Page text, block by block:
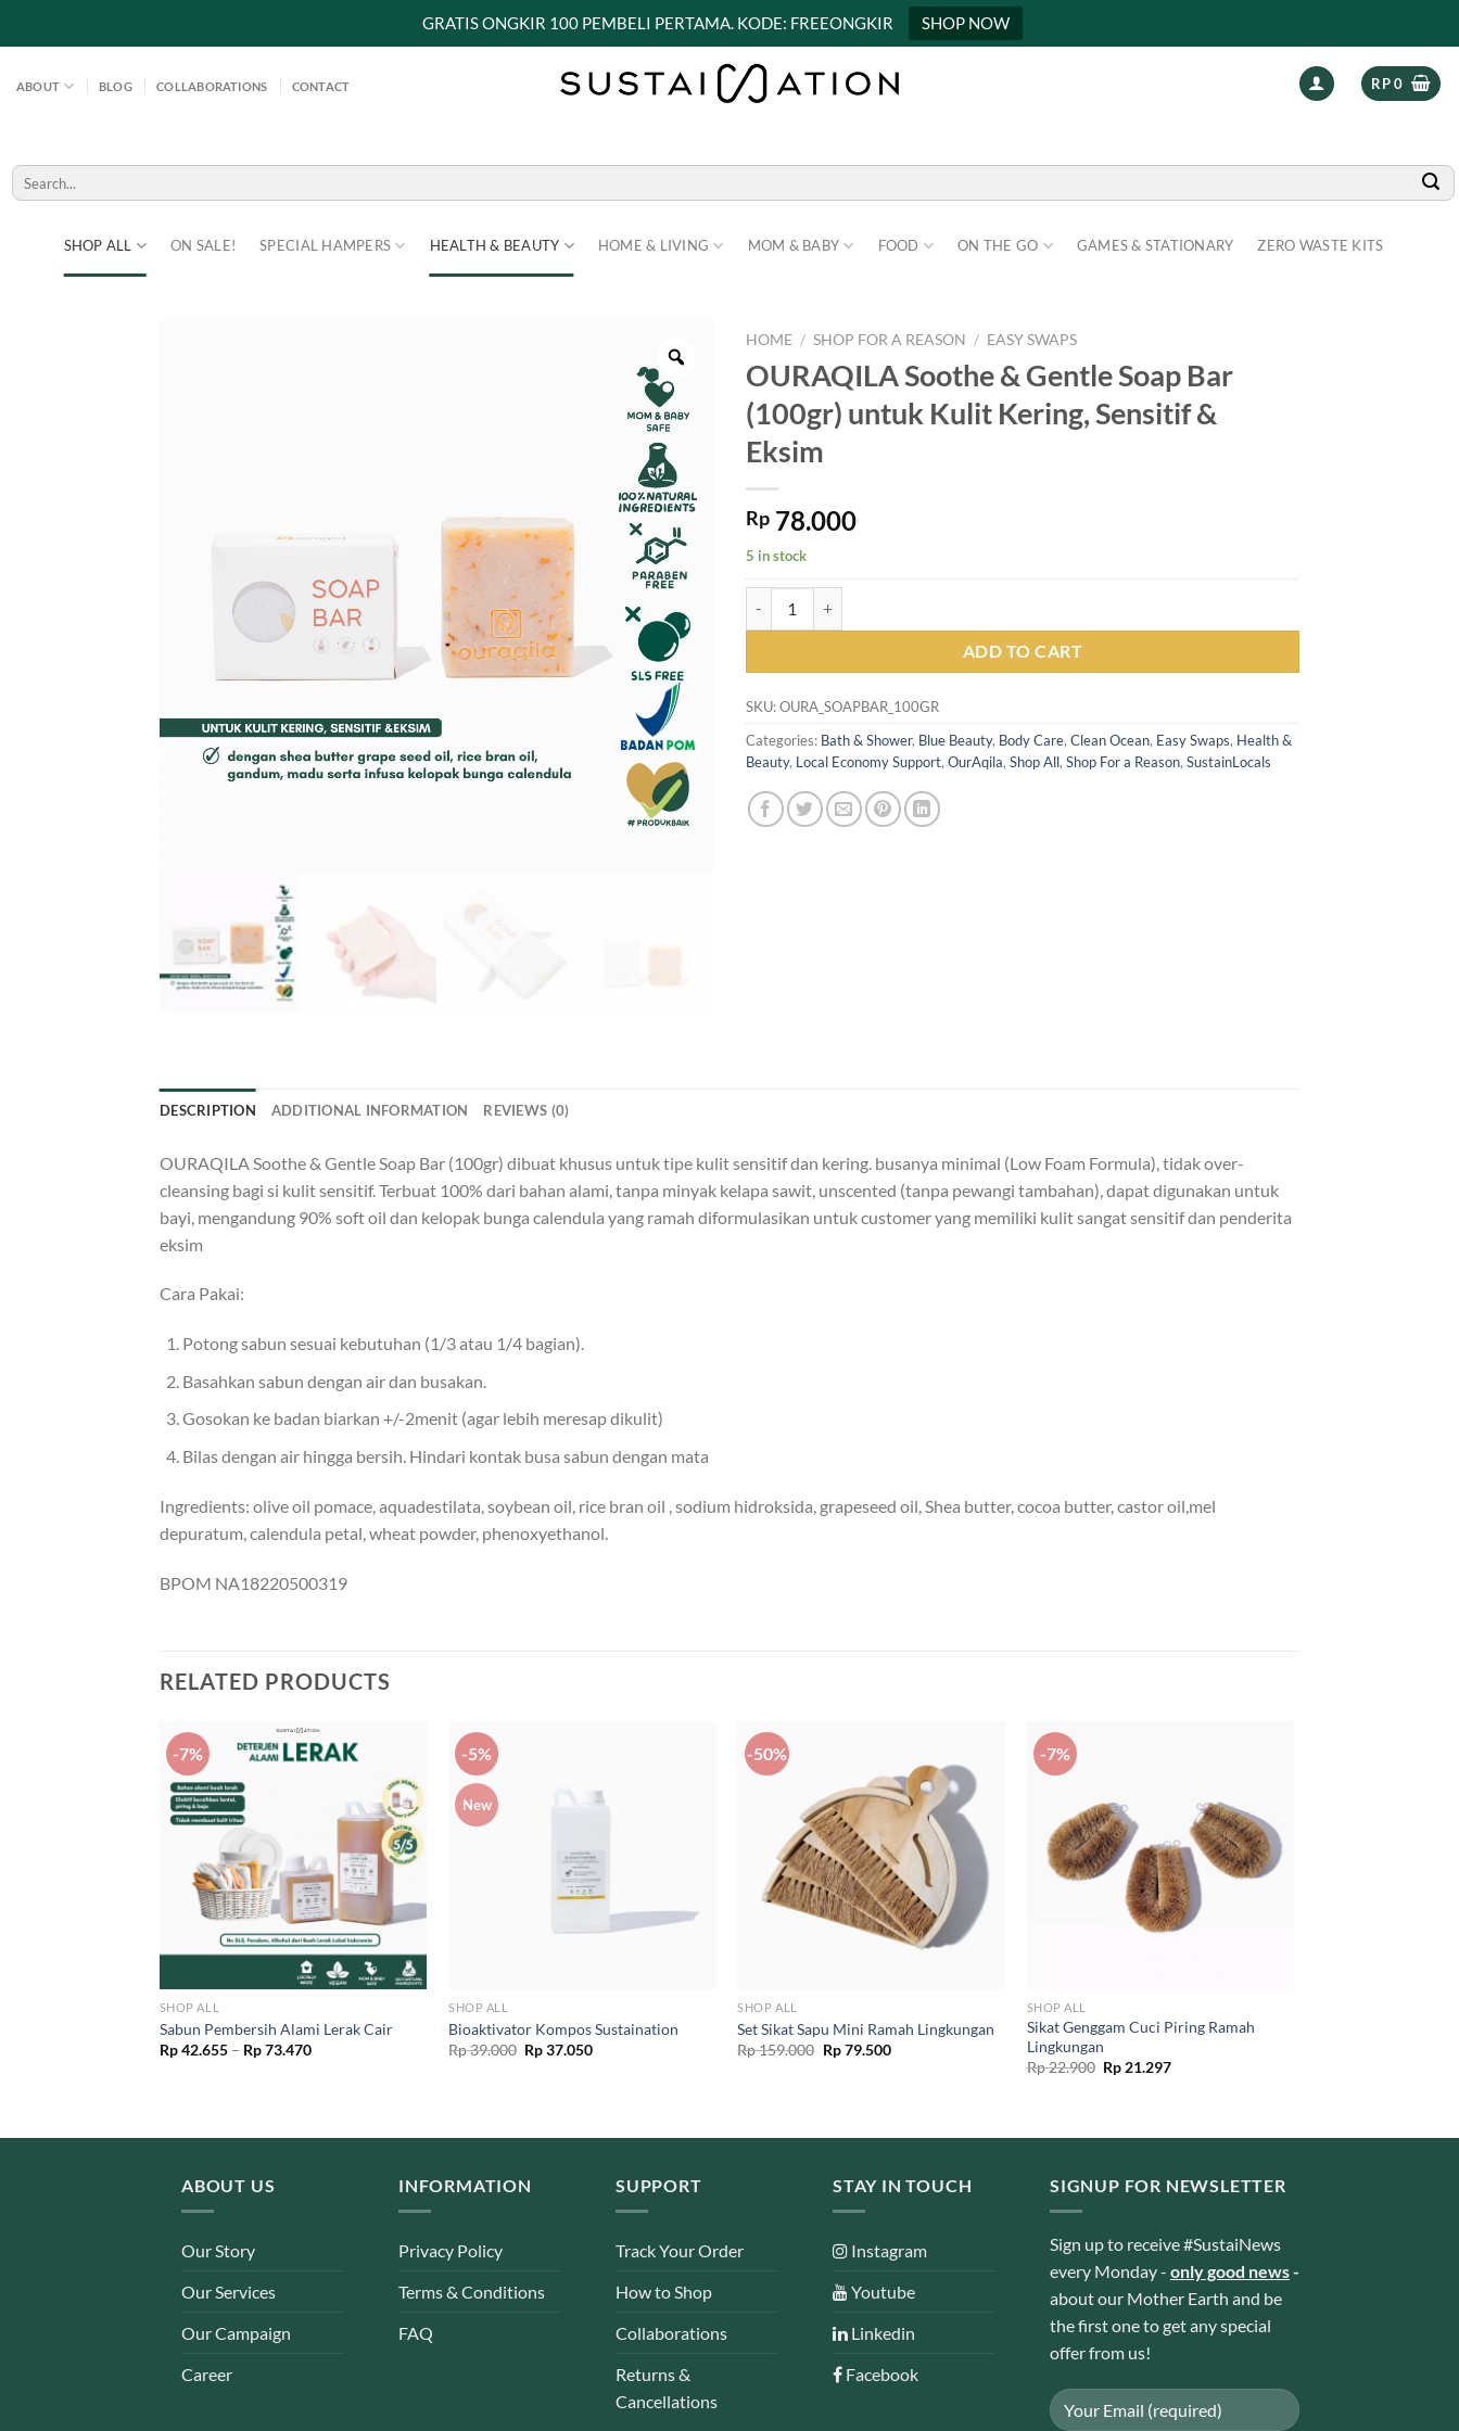
GRATIS ONGKIR 100 PEMBELI PERTAMA. KODE: FREEONGKIR SHOP NOW
ABOUT BLOG COLLABORATIONS CONTACT RP0
SHOP ALL ON SALE! SPECIAL HAMPERS HEALTH & BEAUTY HOME & LIVING MOM & BABY FOOD ON THE GO GAMES & STATIONARY ZERO WASTE KITS
Search
for:
HOME / SHOP FOR A REASON / EASY SWAPS
OURAQILA Soothe & Gentle Soap Bar
(100gr) untuk Kulit Kering, Sensitif &
Eksim
Rp 78.000
5 in stock
ADD TO CART
SKU:OURA_SOAPBAR_100GR
Categories: Bath & Shower, Blue Beauty, Body Care, Clean Ocean, Easy Swaps, Health &
Beauty, Local Economy Support, OurAqila, Shop All, Shop For a Reason, SustainLocals
DESCRIPTION ADDITIONAL INFORMATION REVIEWS (0)
OURAQILA Soothe & Gentle Soap Bar (100gr) dibuat khusus untuk tipe kulit sensitif dan kering. busanya minimal (Low Foam Formula), tidak over-
cleansing bagi si kulit sensitif. Terbuat 100% dari bahan alami, tanpa minyak kelapa sawit, unscented (tanpa pewangi tambahan), dapat digunakan untuk
bayi, mengandung 90% soft oil dan kelopak bunga calendula yang ramah diformulasikan untuk customer yang memiliki kulit sangat sensitif dan penderita
eksim
Cara Pakai:
Potong sabun sesuai kebutuhan (1/3 atau 1/4 bagian).
Basahkan sabun dengan air dan busakan.
Gosokan ke badan biarkan +/-2menit (agar lebih meresap dikulit)
Bilas dengan air hingga bersih. Hindari kontak busa sabun dengan mata
Ingredients: olive oil pomace, aquadestilata, soybean oil, rice bran oil , sodium hidroksida, grapeseed oil, Shea butter, cocoa butter, castor oil,mel
depuratum, calendula petal, wheat powder, phenoxyethanol.
BPOM NA18220500319
RELATED PRODUCTS
-7%
SHOP ALL
Sabun Pembersih Alami Lerak Cair
Rp42.655 – Rp73.470Price
-5%
New
SHOP ALL
Bioaktivator Kompos Sustaination
Rp39.000 Original
price
Rp37.050Current
-50%
SHOP ALL
Set Sikat Sapu Mini Ramah Lingkungan
Rp159.000 Original
price
Rp79.500Current
-7%
SHOP ALL
Sikat Genggam Cuci Piring Ramah
Lingkungan
Rp22.900 Original
Rp21.297Current
ABOUT US
Our Story
Our Services
Our Campaign
Career
INFORMATION
Privacy Policy
Terms & Conditions
FAQ
SUPPORT
Track Your Order
How to Shop
Collaborations
Returns &
Cancellations
STAY IN TOUCH
Instagram
Youtube
Linkedin
Facebook
SIGNUP FOR NEWSLETTER
Sign up to receive #SustaiNews
every Monday - only good news-
about our Mother Earth and be
the first one to get any special
offer from us!